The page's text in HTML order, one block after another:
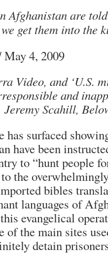
Afghanistan are
get them into the
4, 2009
Video, and ‘U.S.
and
Jeremy Scahill,
has surfaced
have been
to “hunt people
the
bibles
languages of
evangelical
of the main sites
detain